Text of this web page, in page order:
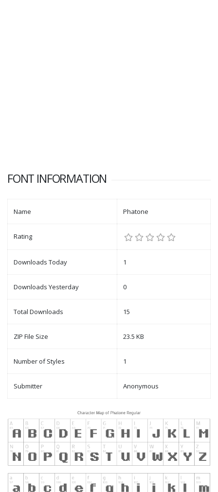
FONT INFORMATION
Name Phatone
Rating
Downloads Today 1
Downloads Yesterday 0
Total Downloads 15
ZIP File Size 23.5 KB
Number of Styles 1
Submitter Anonymous